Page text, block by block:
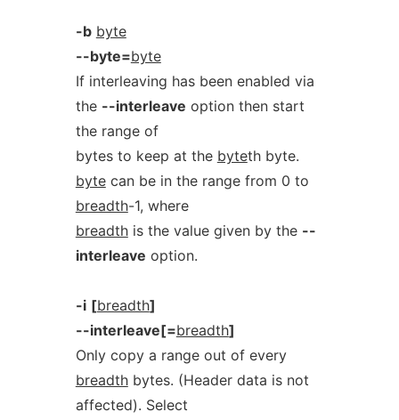
-b byte
--byte=byte
If interleaving has been enabled via
the --interleave option then start
the range of
bytes to keep at the byteth byte.
bytecan be in the range from 0 to
breadth-1, where
breadthis the value given by the --
interleave option.
-i [breadth]
--interleave[=breadth]
Only copy a range out of every
breadthbytes. (Header data is not
affected). Select